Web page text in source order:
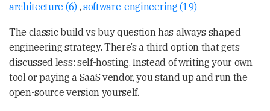
architecture (6) , software-engineering (19)
The classic build vs buy question has always shaped
engineering strategy. There’s a third option that gets
discussed less: self-hosting. Instead of writing your own
tool or paying a SaaS vendor, you stand up and run the
open-source version yourself.